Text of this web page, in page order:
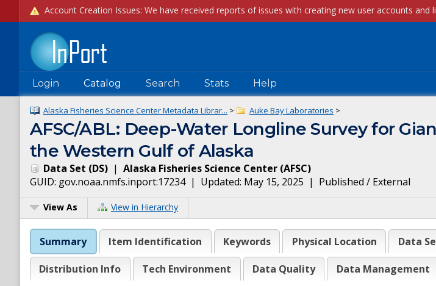
Login Catalog Search Stats Help
Alaska Fisheries Science Center Metadata Librar... > Auke Bay Laboratories >
AFSC/ABL: Deep-Water Longline Survey for
the Western Gulf of Alaska
Data Set (DS) | Alaska Fisheries Science Center (AFSC)
GUID: gov.noaa.nmfs.inport:17234| Updated: May 15, 2025 | Published / External
View As View in Hierarchy
Summary Item Identification Keywords Physical Location Data
Distribution Info Tech Environment Data Quality Data Management